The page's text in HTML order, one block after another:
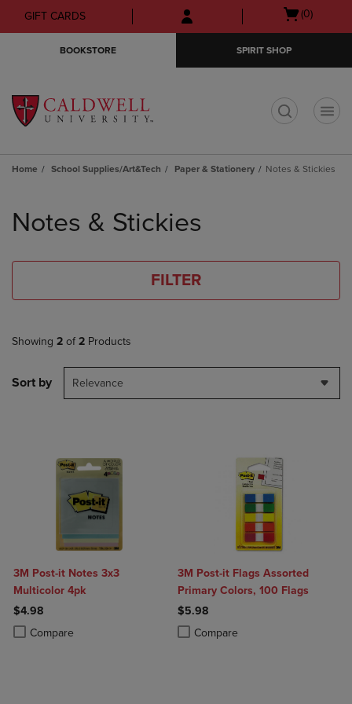
Skip
to
Skip
to
menu
GIFT CARDS
Open
(0)
BOOKSTORE SPIRIT SHOP
Home School Supplies/Art&Tech Paper & Stationery Notes & Stickies
products
Notes & Stickies
FILTER
Showing 2 of 2 Products
Sort by Relevance
3M Post-it Notes 3x3
Multicolor 4pk
$4.98
Compare
Product added, Select 2 to 4 Products to Compare, Items added for
Product removed, Select 2 to 4 Products to Compare, Items added
3M Post-it Flags Assorted
Primary Colors, 100 Flags
$5.98
Compare
Product added, Select 2 to 4
Product removed, Select 2 to 4